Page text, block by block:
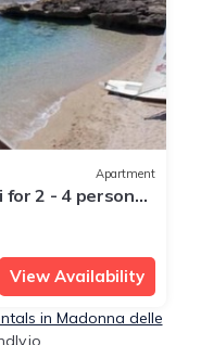
Apartment
2 - 4 persons
View Availability
in Madonna delle